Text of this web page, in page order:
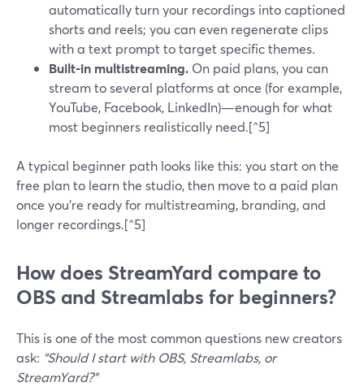
automatically turn your recordings into captioned
shorts and reels; you can even regenerate clips
with a text prompt to target specific themes.
Built-in multistreaming. On paid plans, you can
stream to several platforms at once (for example,
YouTube, Facebook, LinkedIn)—enough for what
most beginners realistically need.[^5]
A typical beginner path looks like this: you start on the
free plan to learn the studio, then move to a paid plan
once you’re ready for multistreaming, branding, and
longer recordings.[^5]
How does StreamYard compare to
OBS and Streamlabs for beginners?
This is one of the most common questions new creators
ask: “Should I start with OBS, Streamlabs, or
StreamYard?”